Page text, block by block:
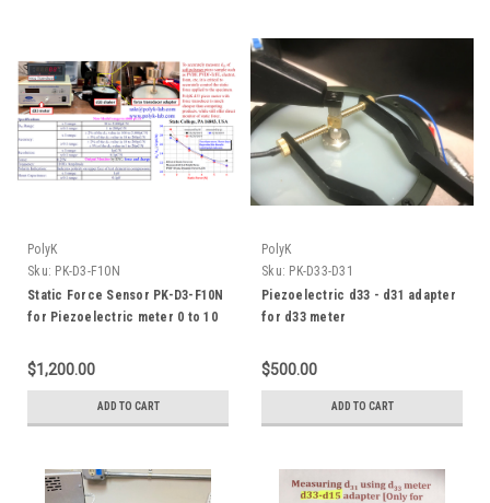
PolyK
Sku: PK-D3-F10N
Static Force Sensor PK-D3-F10N
for Piezoelectric meter 0 to 10
$1,200.00
ADD TO CART
PolyK
Sku: PK-D33-D31
Piezoelectric d33 - d31 adapter
for d33 meter
$500.00
ADD TO CART